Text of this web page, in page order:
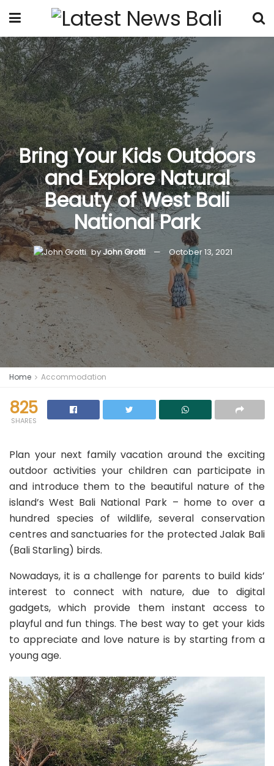
Bring Your Kids Outdoors
and Explore Natural
Beauty of West Bali
National Park
byJohn Grotti October 13, 2021
Home Accommodation
825
SHARES
Plan your next family vacation around the exciting
outdoor activities your children can participate in
and introduce them to the beautiful nature of the
island’s West Bali National Park – home to over a
hundred species of wildlife, several conservation
centres and sanctuaries for the protected Jalak Bali
(Bali Starling) birds.
Nowadays, it is a challenge for parents to build kids’
interest to connect with nature, due to digital
gadgets, which provide them instant access to
playful and fun things. The best way to get your kids
to appreciate and love nature is by starting from a
young age.